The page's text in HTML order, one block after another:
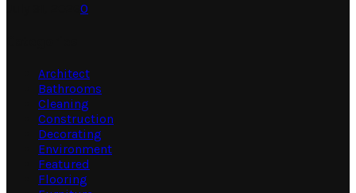
0
Architect
Bathrooms
Cleaning
Construction
Decorating
Environment
Featured
Flooring